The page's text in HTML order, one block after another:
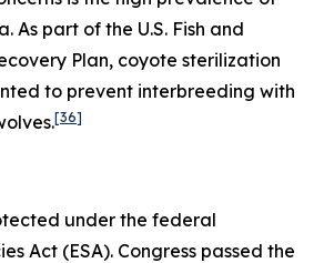
As part of the U.S. Fish and
Plan, coyote sterilization
to prevent interbreeding with
[36]
under the federal
Act (ESA). Congress passed the